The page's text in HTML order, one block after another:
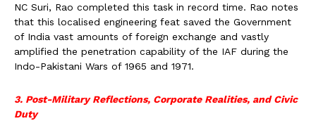
NC Suri, Rao completed this task in record time. Rao notes
that this localised engineering feat saved the Government
of India vast amounts of foreign exchange and vastly
amplified the penetration capability of the IAF during the
Indo-Pakistani Wars of 1965 and 1971.
3. Post-Military Reflections, Corporate Realities, and Civic
Duty